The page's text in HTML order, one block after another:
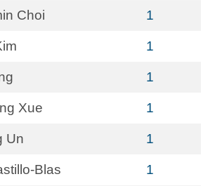
Choi 1
1
1
Xue 1
Un 1
Blas 1